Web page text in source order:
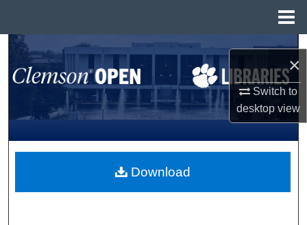
×
Switch to
desktopview
Search
Browse All Collections
My Account
About
Download